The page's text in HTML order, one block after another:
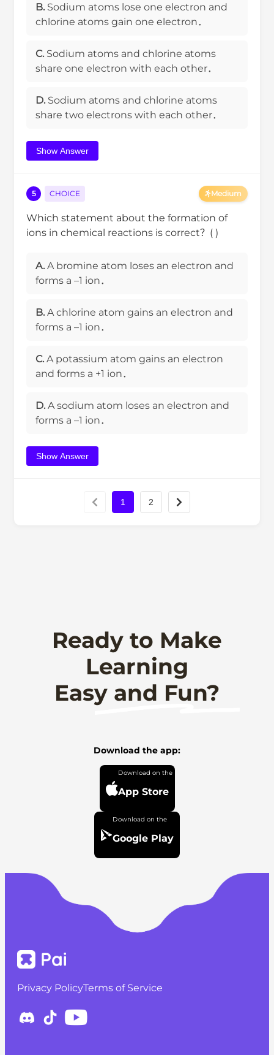
B. Sodium atoms lose one electron and
chlorine atoms gain one electron．
C. Sodium atoms and chlorine atoms
share one electron with each other．
D. Sodium atoms and chlorine atoms
share two electrons with each other．
Show Answer
5 CHOICE Medium
Which statement about the formation of
ions in chemical reactions is correct？( )
A. A bromine atom loses an electron and
forms a –1 ion．
B. A chlorine atom gains an electron and
forms a –1 ion．
C. A potassium atom gains an electron
and forms a +1 ion．
D. A sodium atom loses an electron and
forms a –1 ion．
Show Answer
1 2
Ready to Make
Learning
Easy and Fun?
Download the app:
App Store
Google Play
Privacy PolicyTerms of Service